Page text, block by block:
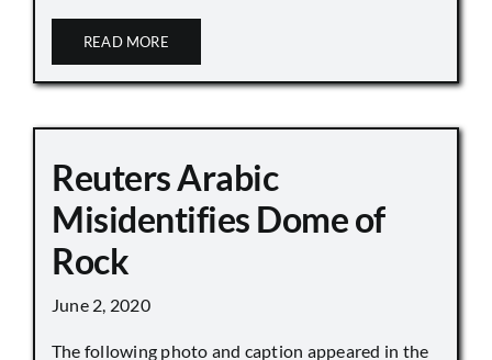
READ MORE
Reuters Arabic
Misidentifies Dome of
Rock
June 2, 2020
The following photo and caption appeared in the